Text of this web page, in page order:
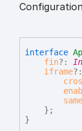
interface
fin?:
iframe?:
} ;
}